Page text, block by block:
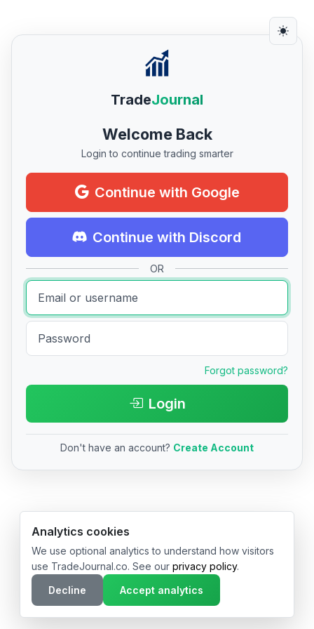
TradeJournal
Welcome Back
Login to continue trading smarter
Continue with Google
Continue with Discord
OR
Forgot password?
Login
Don't have an account? Create Account
© 2026 TradeJournal.co • Made with ❤️ in USA & Germany
Analytics cookies
We use optional analytics to understand how visitors
use TradeJournal.co. See our privacy policy.
Decline
Accept analytics